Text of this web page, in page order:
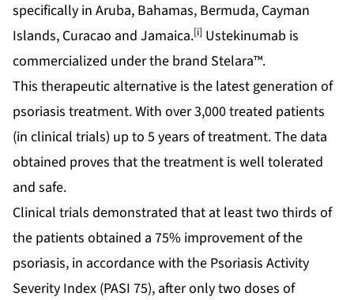
specifically in Aruba, Bahamas, Bermuda, Cayman
Islands, Curacao and Jamaica.[i] Ustekinumab is
commercialized under the brand Stelara™.
This therapeutic alternative is the latest generation of
psoriasis treatment. With over 3,000 treated patients
(in clinical trials) up to 5 years of treatment. The data
obtained proves that the treatment is well tolerated
and safe.
Clinical trials demonstrated that at least two thirds of
the patients obtained a 75% improvement of the
psoriasis, in accordance with the Psoriasis Activity
Severity Index (PASI 75), after only two doses of